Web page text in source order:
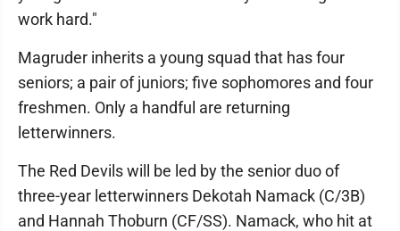
work hard."
Magruder inherits a young squad that has four
seniors; a pair of juniors; five sophomores and four
freshmen. Only a handful are returning
letterwinners.
The Red Devils will be led by the senior duo of
three-year letterwinners Dekotah Namack (C/3B)
and Hannah Thoburn (CF/SS). Namack, who hit at